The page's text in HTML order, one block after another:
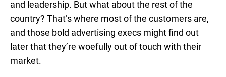
and leadership. But what about the rest of the
country? That’s where most of the customers are,
and those bold advertising execs might find out
later that they’re woefully out of touch with their
market.